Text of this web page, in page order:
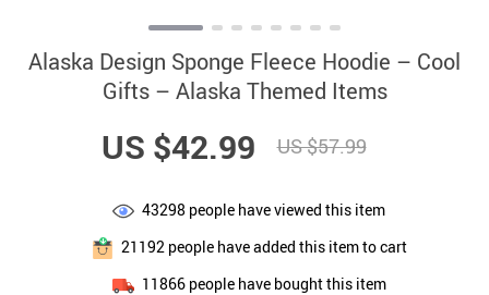
Alaska Design Sponge Fleece Hoodie – Cool
Gifts – Alaska Themed Items
US $42.99 US $57.99
43298 people have viewed this item
21192 people have added this item to cart
11866people have bought this item